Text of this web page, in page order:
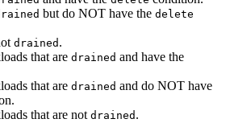
but do NOT have the delete
drained .
that are drained and have the
that are drained and do NOT have
that are not drained .